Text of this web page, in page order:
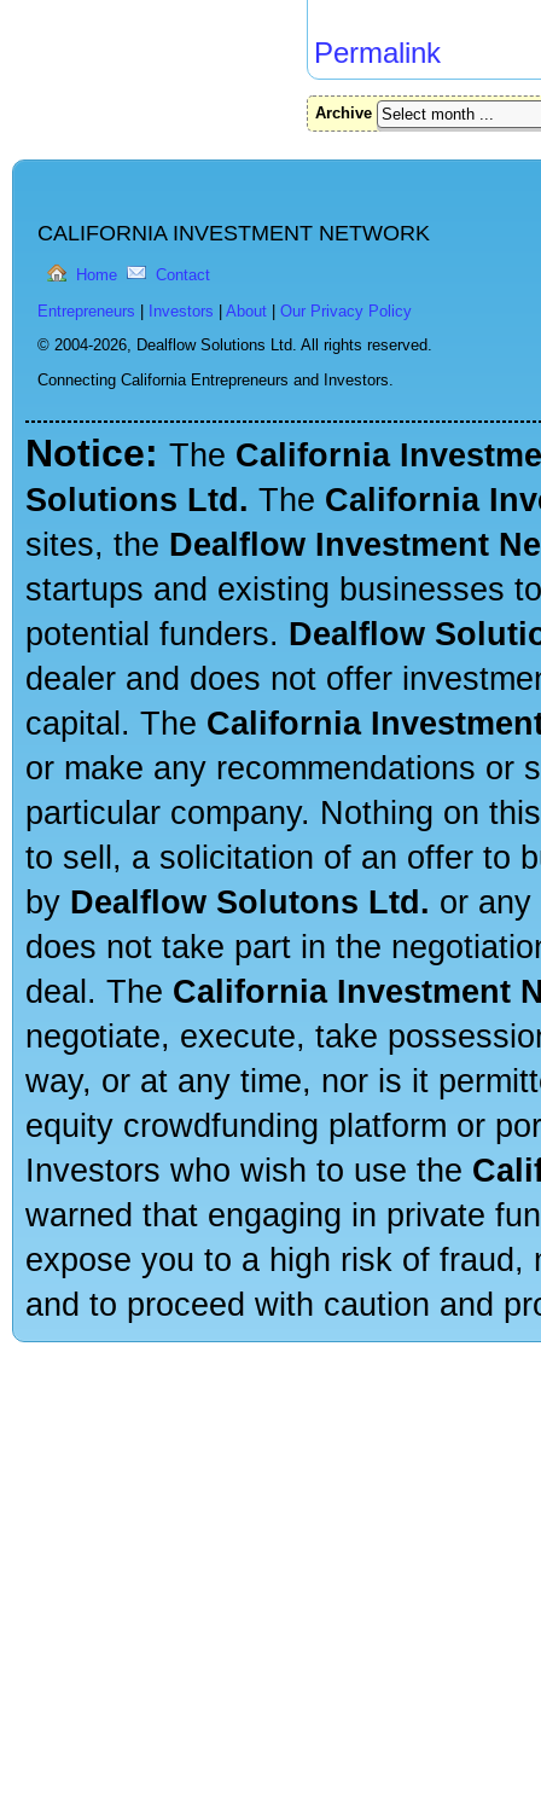
Permalink
Archive
CALIFORNIA INVESTMENT NETWORK
Home Contact
Entrepreneurs Investors About
Our Privacy Policy
© 2004-2026, Dealflow Solutions Ltd. All rights reserved.
Connecting California Entrepreneurs and Investors.
Notice: The California
Solutions Ltd. The California
sites, the Dealflow Investment
startups and existing businesses
potential funders. Dealflow
dealer and does not offer
capital. The California
or make any recommendations or
particular company. Nothing on
to sell, a solicitation of an offer to
by Dealflow Solutons Ltd. or
does not take part in the
deal. The California Investment
negotiate, execute, take
way, or at any time, nor is it
equity crowdfunding platform or
Investors who wish to use the
warned that engaging in private
expose you to a high risk of
and to proceed with caution and